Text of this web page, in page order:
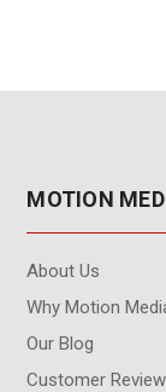
MOTION
About Us
Why Motion
Our Blog
Customer